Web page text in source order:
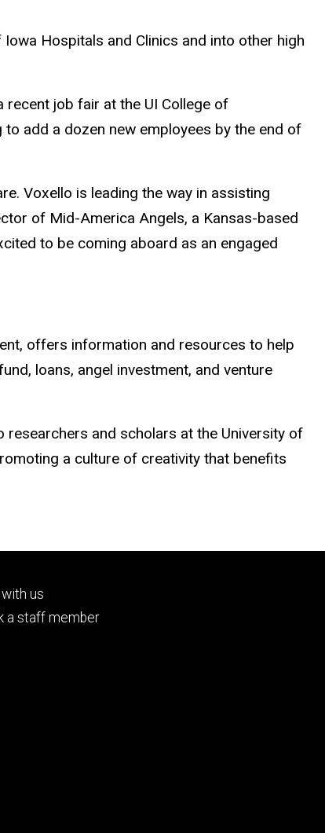
Hospitals and Clinics and into other high
job fair at the UI College of
add a dozen new employees by the end of
Voxello is leading the way in assisting
of Mid-America Angels, a Kansas-based
to be coming aboard as an engaged
offers information and resources to help
loans, angel investment, and venture
and scholars at the University of
a culture of creativity that benefits
us
a staff member